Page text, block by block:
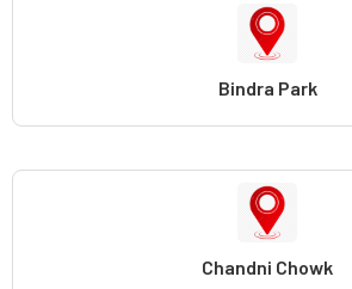
Bindra Park
Chandni Chowk